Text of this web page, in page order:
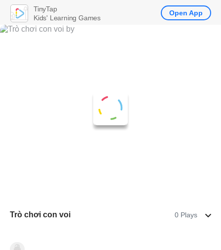
Trò chơi con voi 0 Plays
TinyTap
Kids' Learning Games
Open App